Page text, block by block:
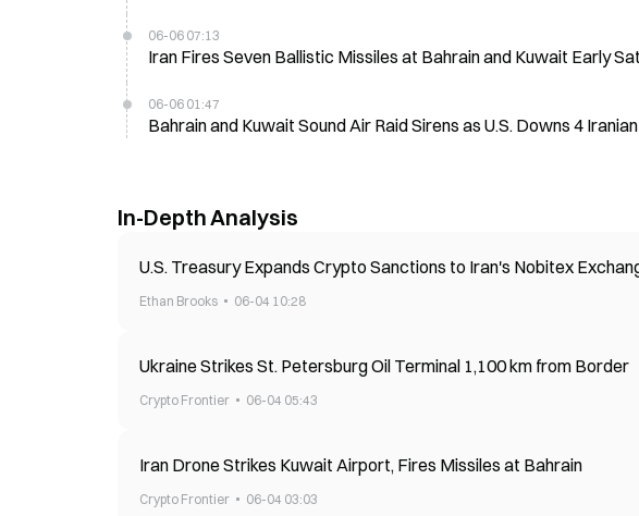
06-06 07:13
Iran Fires Seven Ballistic Missiles at Bahrain and Kuwait Early
06-06 01:47
Bahrain and Kuwait Sound Air Raid Sirens as U.S. Downs 4
In-Depth Analysis
U.S. Treasury Expands Crypto Sanctions to Iran's Nobitex
Ethan Brooks 06-04 10:28
Ukraine Strikes St. Petersburg Oil Terminal 1,100 km from Border
Crypto Frontier 06-04 05:43
Iran Drone Strikes Kuwait Airport, Fires Missiles at Bahrain
Crypto Frontier 06-04 03:03